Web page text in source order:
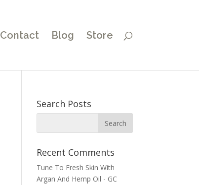
Contact Blog Store
Search Posts
Recent Comments
Tune To Fresh Skin With
Argan And Hemp Oil - GC